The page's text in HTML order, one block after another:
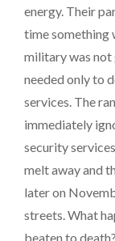
energy. Their
time something
military was not
needed only to
services. The
immediately
security
melt away and
later on
streets. What
beaten to